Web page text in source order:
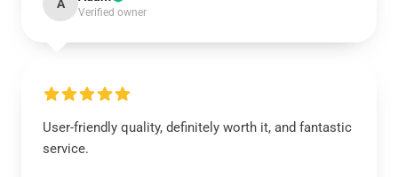
A
Verified owner
User-friendly quality, definitely worth it, and fantastic
service.